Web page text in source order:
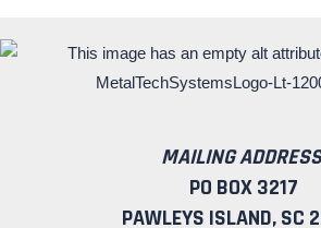
MAILING
PO BOX 3217
PAWLEYS ISLAND, SC